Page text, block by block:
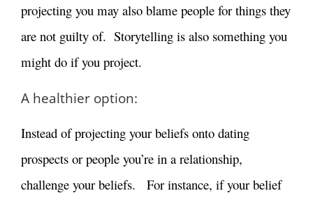
projecting you may also blame people for things they
are not guilty of. Storytelling is also something you
might do if you project.
A healthier option:
Instead of projecting your beliefs onto dating
prospects or people you’re in a relationship,
challenge your beliefs. For instance, if your belief